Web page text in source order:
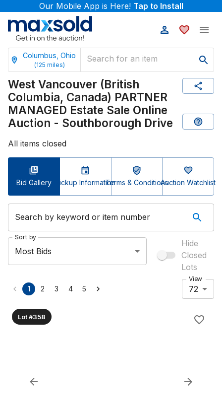
Our Mobile App is Here! Tap to Install
Columbus, Ohio
(125 miles)
West Vancouver (British
Columbia, Canada) PARTNER
MANAGED Estate Sale Online
Auction - Southborough Drive
All items closed
Bid Gallery Pickup InformationTerms & ConditionsAuction Watchlist
Search by keyword or item number
Sort by
Most Bids
Hide
Closed
Lots
1 2 3 4 5
View
72
Lot #358